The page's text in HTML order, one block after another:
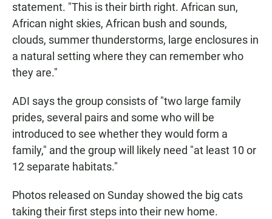
statement. "This is their birth right. African sun,
African night skies, African bush and sounds,
clouds, summer thunderstorms, large enclosures in
a natural setting where they can remember who
they are."
ADI says the group consists of "two large family
prides, several pairs and some who will be
introduced to see whether they would form a
family," and the group will likely need "at least 10 or
12 separate habitats."
Photos released on Sunday showed the big cats
taking their first steps into their new home.